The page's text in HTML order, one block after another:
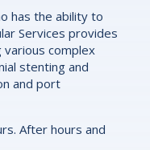
has the ability to
Services provides
various complex
stenting and
and port
After hours and